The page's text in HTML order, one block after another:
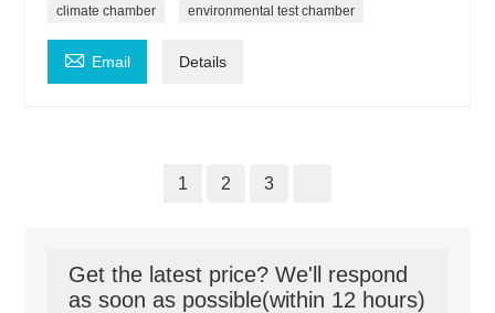
climate chamber environmental test chamber
 Email Details
1 2 3
Get the latest price? We'll respond
as soon as possible(within 12 hours)